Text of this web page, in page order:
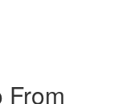
From